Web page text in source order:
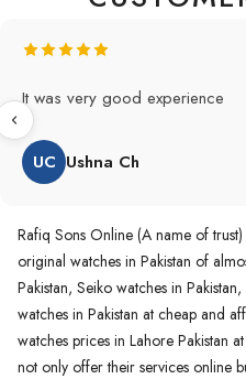
Original Product in best price
and also highly recommended
WA
Rafiq Sons Online (A name of
original watches in Pakistan of
Pakistan, Seiko watches in
watches in Pakistan at cheap and
watches prices in Lahore Pakistan
not only offer their services online